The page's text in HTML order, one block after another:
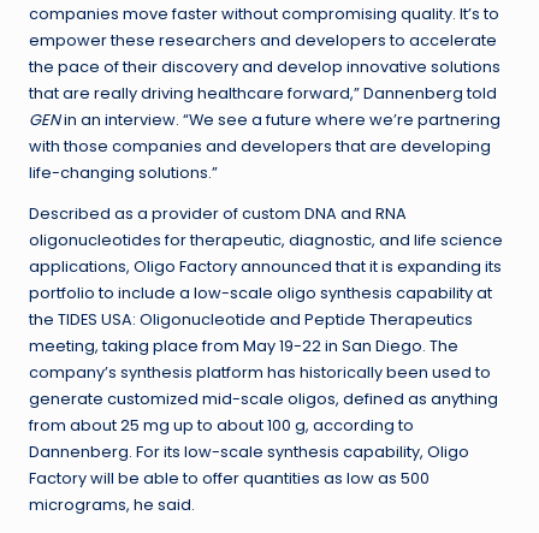
companies move faster without compromising quality. It’s to
empower these researchers and developers to accelerate
the pace of their discovery and develop innovative solutions
that are really driving healthcare forward,” Dannenberg told
GENin an interview. “We see a future where we’re partnering
with those companies and developers that are developing
life-changing solutions.”
Described as a provider of custom DNA and RNA
oligonucleotides for therapeutic, diagnostic, and life science
applications, Oligo Factory announced that it is expanding its
portfolio to include a low-scale oligo synthesis capability at
the TIDES USA: Oligonucleotide and Peptide Therapeutics
meeting, taking place from May 19-22 in San Diego. The
company’s synthesis platform has historically been used to
generate customized mid-scale oligos, defined as anything
from about 25 mg up to about 100 g, according to
Dannenberg. For its low-scale synthesis capability, Oligo
Factory will be able to offer quantities as low as 500
micrograms, he said.